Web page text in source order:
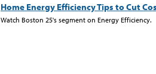
Home Energy Efficiency Tips to Cut
Watch Boston 25's segment on Energy Efficiency.